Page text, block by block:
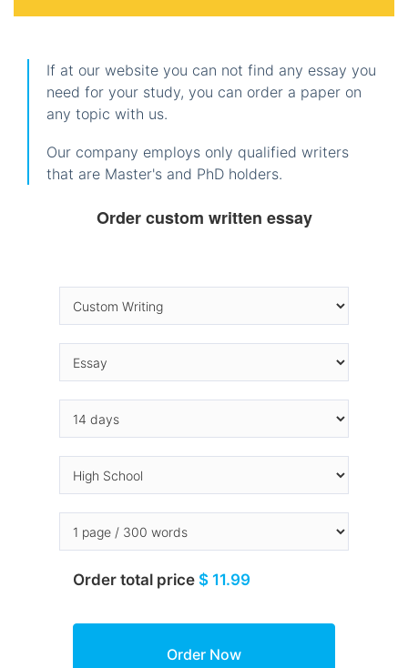
If at our website you can not find any essay you
need for your study, you can order a paper on
any topic with us.
Our company employs only qualified writers
that are Master's and PhD holders.
Order custom written essay
Order total price $ 11.99